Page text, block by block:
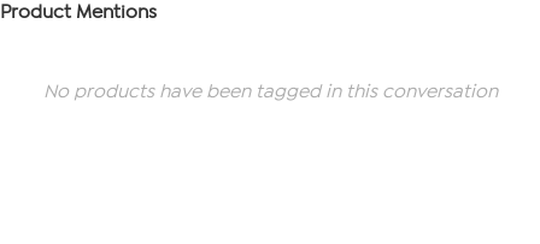
Product Mentions
No products have been tagged in this conversation